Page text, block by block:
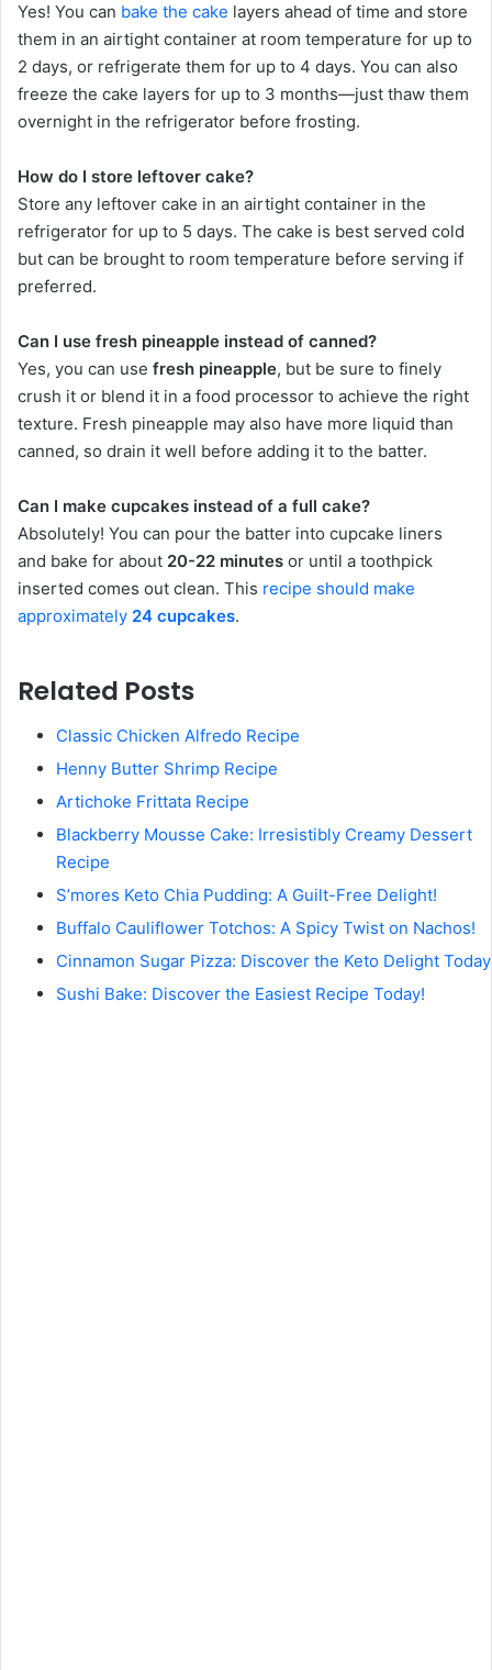
Yes! You can bake the cake layers ahead of time and store
them in an airtight container at room temperature for up to
2 days, or refrigerate them for up to 4 days. You can also
freeze the cake layers for up to 3 months—just thaw them
overnight in the refrigerator before frosting.
How do I store leftover cake?
Store any leftover cake in an airtight container in the
refrigerator for up to 5 days. The cake is best served cold
but can be brought to room temperature before serving if
preferred.
Can I use fresh pineapple instead of canned?
Yes, you can use fresh pineapple, but be sure to finely
crush it or blend it in a food processor to achieve the right
texture. Fresh pineapple may also have more liquid than
canned, so drain it well before adding it to the batter.
Can I make cupcakes instead of a full cake?
Absolutely! You can pour the batter into cupcake liners
and bake for about 20-22 minutes or until a toothpick
inserted comes out clean. This recipe should make
approximately 24 cupcakes.
Related Posts
Classic Chicken Alfredo Recipe
Henny Butter Shrimp Recipe
Artichoke Frittata Recipe
Blackberry Mousse Cake: Irresistibly Creamy Dessert
Recipe
S’mores Keto Chia Pudding: A Guilt-Free Delight!
Buffalo Cauliflower Totchos: A Spicy Twist on Nachos!
Cinnamon Sugar Pizza: Discover the Keto Delight
Sushi Bake: Discover the Easiest Recipe Today!